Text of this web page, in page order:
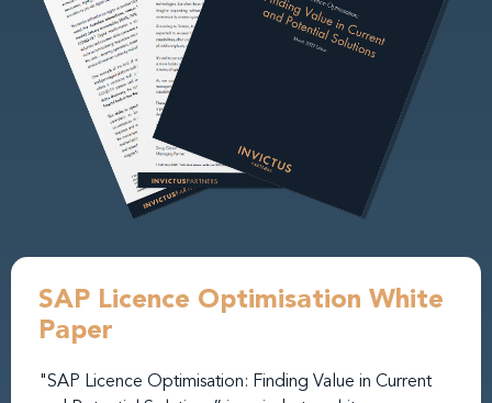
SAP Licence Optimisation White
Paper
"SAP Licence Optimisation: Finding Value in Current